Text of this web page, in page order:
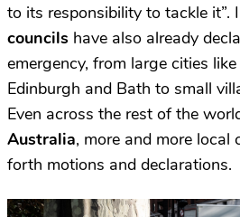
to its responsibility to tackle it”.
councils have also already
emergency, from large cities
Edinburgh and Bath to small
Even across the rest of the
Australia, more and more local
forth motions and declarations.